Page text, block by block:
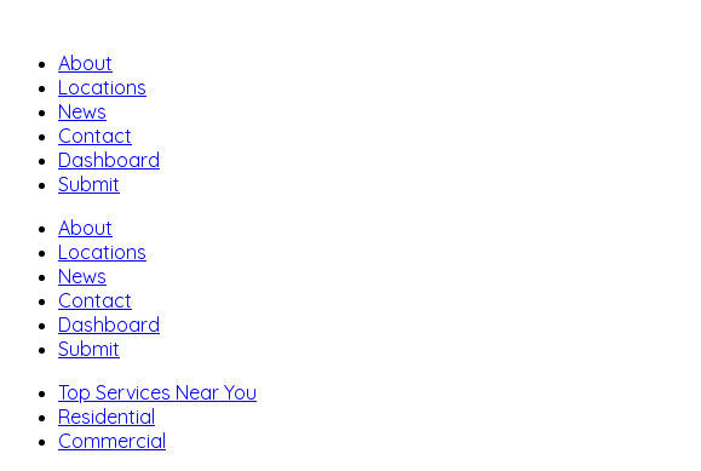
About
Locations
News
Contact
Dashboard
Submit
About
Locations
News
Contact
Dashboard
Submit
Top Services Near You
Residential
Commercial